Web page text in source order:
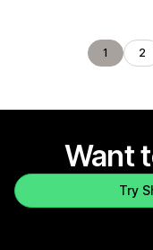
1 2
Want
Try